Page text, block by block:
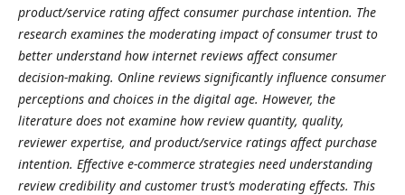
product/service rating affect consumer purchase intention. The
research examines the moderating impact of consumer trust to
better understand how internet reviews affect consumer
decision-making. Online reviews significantly influence consumer
perceptions and choices in the digital age. However, the
literature does not examine how review quantity, quality,
reviewer expertise, and product/service ratings affect purchase
intention. Effective e-commerce strategies need understanding
review credibility and customer trust’s moderating effects. This